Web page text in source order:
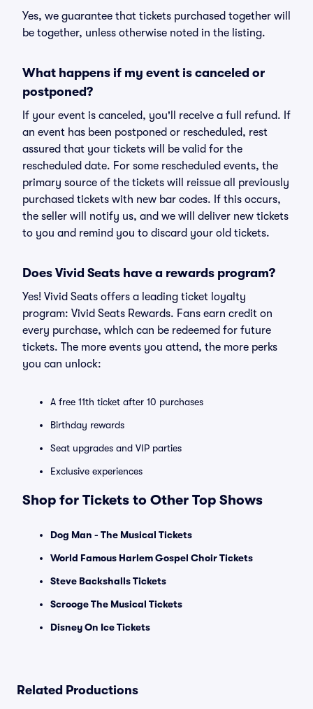
Yes, we guarantee that tickets purchased together will
be together, unless otherwise noted in the listing.
What happens if my event is canceled or
postponed?
If your event is canceled, you'll receive a full refund. If
an event has been postponed or rescheduled, rest
assured that your tickets will be valid for the
rescheduled date. For some rescheduled events, the
primary source of the tickets will reissue all previously
purchased tickets with new bar codes. If this occurs,
the seller will notify us, and we will deliver new tickets
to you and remind you to discard your old tickets.
Does Vivid Seats have a rewards program?
Yes! Vivid Seats offers a leading ticket loyalty
program: Vivid Seats Rewards. Fans earn credit on
every purchase, which can be redeemed for future
tickets. The more events you attend, the more perks
you can unlock:
A free 11th ticket after 10 purchases
Birthday rewards
Seat upgrades and VIP parties
Exclusive experiences
Shop for Tickets to Other Top Shows
Dog Man - The Musical Tickets
World Famous Harlem Gospel Choir Tickets
Steve Backshalls Tickets
Scrooge The Musical Tickets
Disney On Ice Tickets
Related Productions